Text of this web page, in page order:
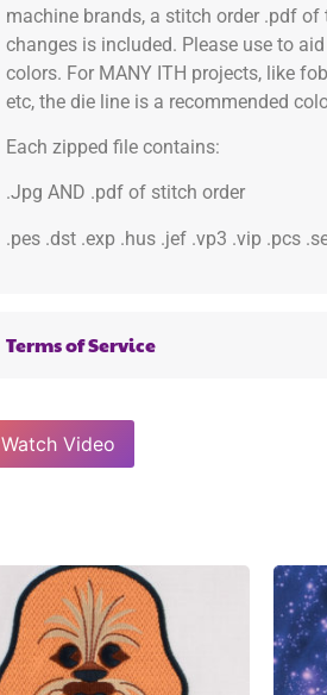
machine brands, a stitch order .pdf of
changes is included. Please use to
colors. For MANY ITH projects, like
etc, the die line is a recommended
Each zipped file contains:
.Jpg AND .pdf of stitch order
.pes .dst .exp .hus .jef .vp3 .vip .pcs
Terms of Service
Watch Video